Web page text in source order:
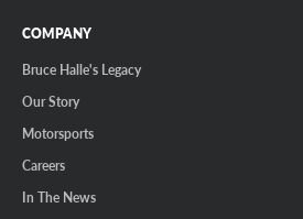
COMPANY
Bruce Halle's Legacy
Our Story
Motorsports
Careers
In The News